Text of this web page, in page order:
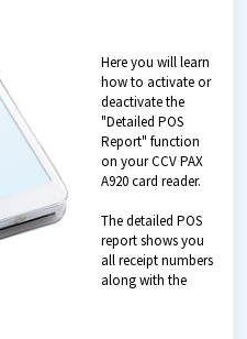
Here you will learn
how to activate or
deactivate the
"Detailed POS
Report" function
on your CCV PAX
A920 card reader.
The detailed POS
report shows you
all receipt numbers
along with the